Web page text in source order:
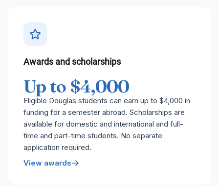
Awards and scholarships
Up to $4,000
Eligible Douglas students can earn up to $4,000 in
funding for a semester abroad. Scholarships are
available for domestic and international and full-
time and part-time students. No separate
application required.
View awards